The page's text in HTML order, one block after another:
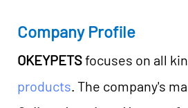
Company Profile
OKEYPETSfocuses on all
products. The company's